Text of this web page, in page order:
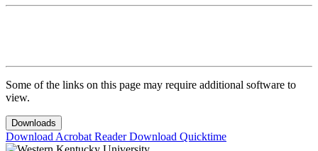
Some of the links on this page may require additional software to
view.
Downloads
Download Acrobat ReaderDownload Quicktime